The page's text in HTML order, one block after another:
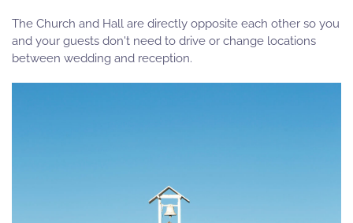
The Church and Hall are directly opposite each other so you
and your guests don't need to drive or change locations
between wedding and reception.